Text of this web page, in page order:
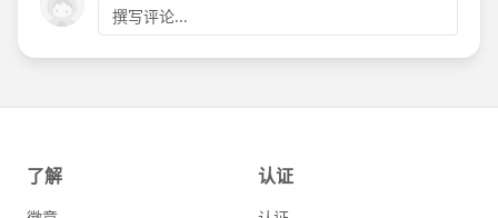
撰写评论...